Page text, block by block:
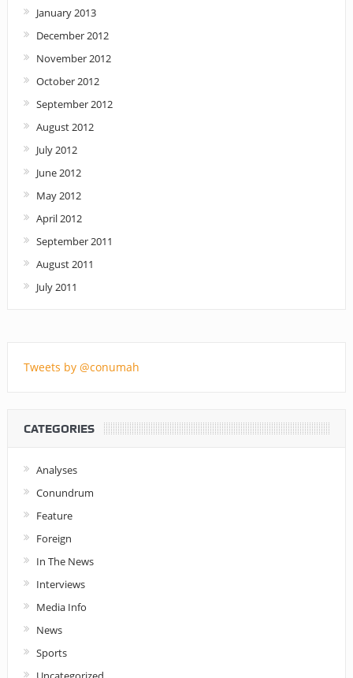
January 2013
December 2012
November 2012
October 2012
September 2012
August 2012
July 2012
June 2012
May 2012
April 2012
September 2011
August 2011
July 2011
Tweets by @conumah
CATEGORIES
Analyses
Conundrum
Feature
Foreign
In The News
Interviews
Media Info
News
Sports